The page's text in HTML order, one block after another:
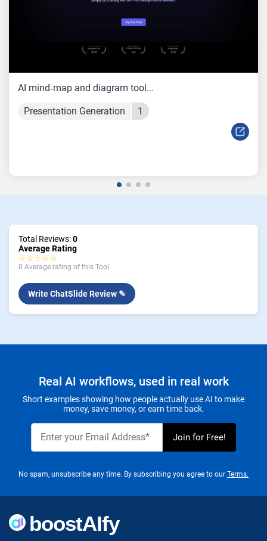
AI mind‑map and diagram tool...
Presentation Generation 1
Total Reviews:0
Average Rating
☆☆☆☆☆
0 Average rating of this Tool
Write ChatSlide Review ✎
Real AI workflows, used in real work
Short examples showing how people actually use AI to make
money, save money, or earn time back.
No spam, unsubscribe any time. By subscribing you agree to our Terms.